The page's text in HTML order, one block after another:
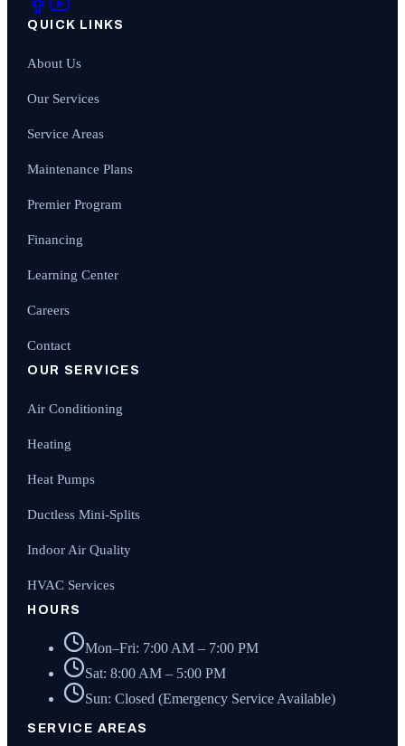
QUICK LINKS
About Us
Our Services
Service Areas
Maintenance Plans
Premier Program
Financing
Learning Center
Careers
Contact
OUR SERVICES
Air Conditioning
Heating
Heat Pumps
Ductless Mini-Splits
Indoor Air Quality
HVAC Services
HOURS
Mon–Fri: 7:00 AM – 7:00 PM
Sat: 8:00 AM – 5:00 PM
Sun: Closed (Emergency Service Available)
SERVICE AREAS